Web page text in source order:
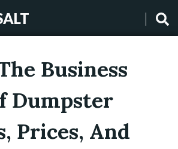
Business
Dumpster
Prices, And